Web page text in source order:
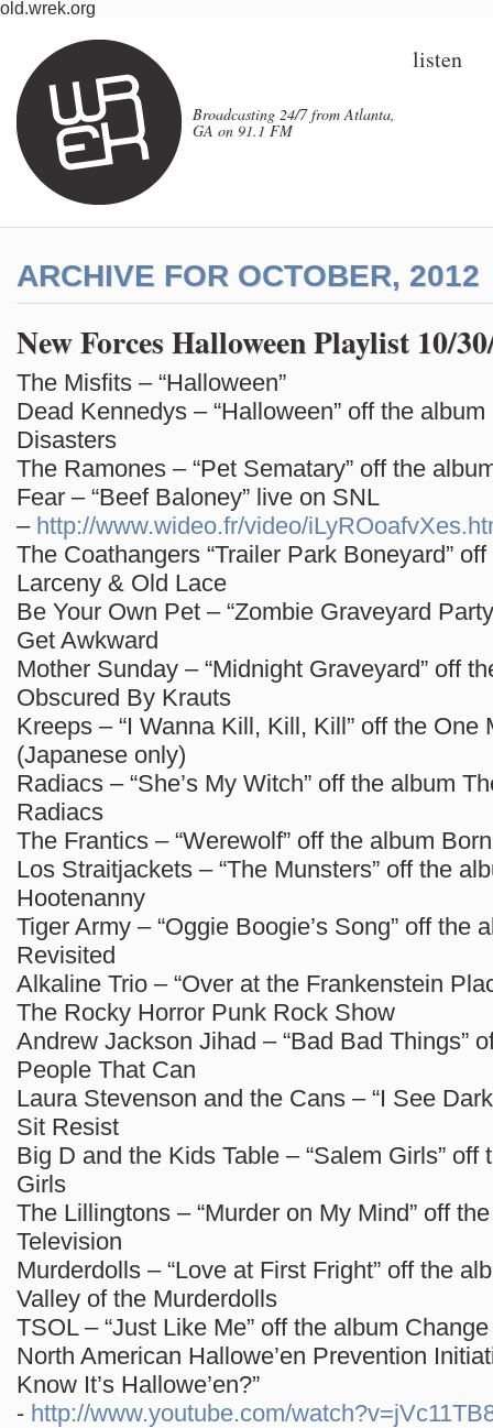
old.wrek.org
Broadcasting 24/7 from Atlanta,
GA on 91.1 FM
listen
ARCHIVE FOR OCTOBER, 2012
New Forces Halloween Playlist 10/
The Misfits – “Halloween”
Dead Kennedys – “Halloween” off the
Disasters
The Ramones – “Pet Sematary” off the
Fear – “Beef Baloney” live on SNL
– http://www.wideo.fr/video/
The Coathangers “Trailer Park Boneyard”
Larceny & Old Lace
Be Your Own Pet – “Zombie Graveyard
Get Awkward
Mother Sunday – “Midnight Graveyard” off
Obscured By Krauts
Kreeps – “I Wanna Kill, Kill, Kill” off the One
(Japanese only)
Radiacs – “She’s My Witch” off the album
Radiacs
The Frantics – “Werewolf” off the album
Los Straitjackets – “The Munsters” off the
Hootenanny
Tiger Army – “Oggie Boogie’s Song” off the
Revisited
Alkaline Trio – “Over at the Frankenstein
The Rocky Horror Punk Rock Show
Andrew Jackson Jihad – “Bad Bad Things”
People That Can
Laura Stevenson and the Cans – “I See
Sit Resist
Big D and the Kids Table – “Salem Girls” off
Girls
The Lillingtons – “Murder on My Mind” off
Television
Murderdolls – “Love at First Fright” off the
Valley of the Murderdolls
TSOL – “Just Like Me” off the album
North American Hallowe’en Prevention
Know It’s Hallowe’en?”
⁃ http://www.youtube.com/